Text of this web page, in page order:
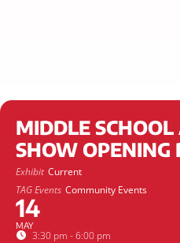
MIDDLE
SHOW OPENING
Exhibit Current
TAG Events Community Events
14
MAY
3:30 pm - 6:00 pm